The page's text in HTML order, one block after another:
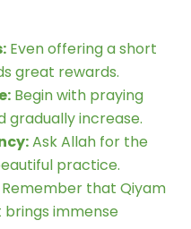
Even offering a short
great rewards.
Begin with praying
gradually increase.
Ask Allah for the
practice.
Remember that Qiyam
immense